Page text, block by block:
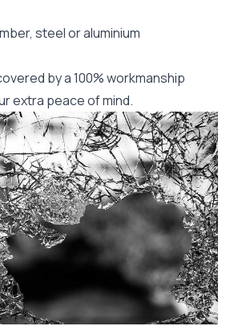
steel or aluminium
by a 100% workmanship
extra peace of mind.